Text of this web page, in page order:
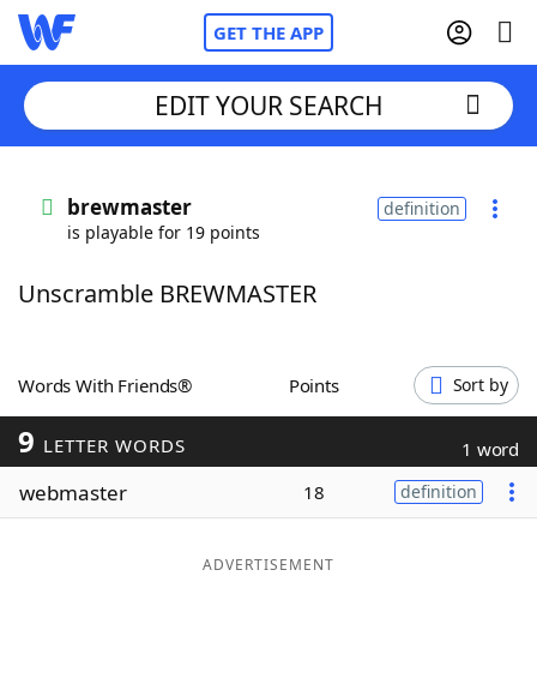
GET THE APP
Words With FriendsCheat
ScrabbleHelpers
Today's NYT Games
Maker
EDIT YOUR SEARCH
brewmaster
is playable for 19 points
definition
Unscramble BREWMASTER
Words With Friends® Points Sort by
9 LETTER WORDS 1 word
webmaster 18 definition
ADVERTISEMENT